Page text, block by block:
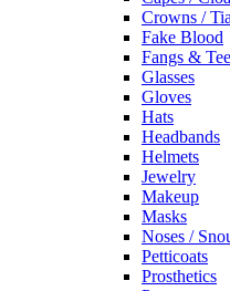
Crowns /
Fake Blood
Fangs &
Glasses
Gloves
Hats
Headbands
Helmets
Jewelry
Makeup
Masks
Noses /
Petticoats
Prosthetics